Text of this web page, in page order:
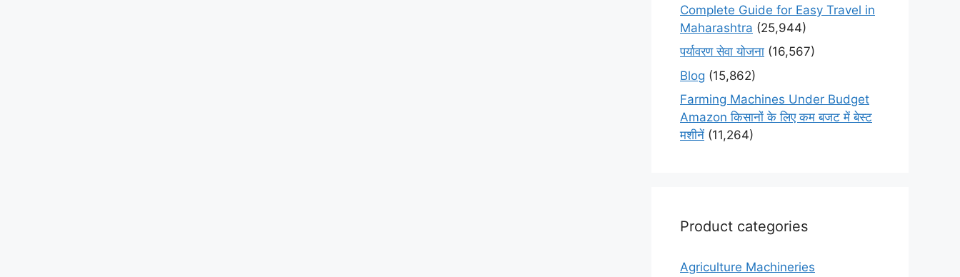
Complete Guide for Easy Travel in
Maharashtra (25,944)
पर्यावरण सेवा योजना (16,567)
Blog (15,862)
Farming Machines Under Budget
Amazon किसानों के लिए कम बजट में बेस्ट
मशीनें (11,264)
Product categories
Agriculture Machineries